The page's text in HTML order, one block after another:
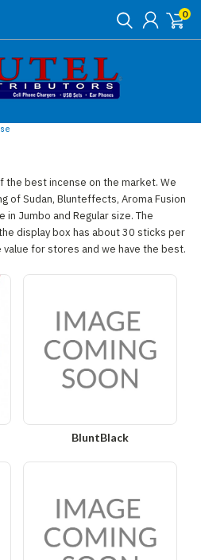
0
the best incense on the market. We
of Sudan, Blunteffects, Aroma Fusion
in Jumbo and Regular size. The
display box has about 30 sticks per
for stores and we have the best.
BluntBlack